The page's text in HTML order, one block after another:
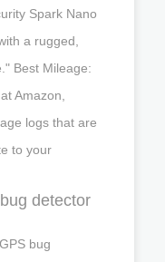
Spark Nano
a rugged,
Best Mileage:
Amazon,
logs that are
to your
detector
bug